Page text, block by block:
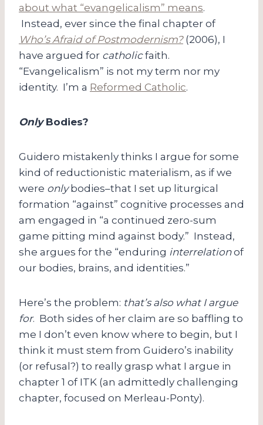
about what “evangelicalism” means.
Instead, ever since the final chapter of
Who’s Afraid of Postmodernism? (2006), I
have argued for catholicfaith.
“Evangelicalism” is not my term nor my
identity. I’m a Reformed Catholic.
OnlyBodies?
Guidero mistakenly thinks I argue for some
kind of reductionistic materialism, as if we
were onlybodies–that I set up liturgical
formation “against” cognitive processes and
am engaged in “a continued zero-sum
game pitting mind against body.” Instead,
she argues for the “enduring interrelationof
our bodies, brains, and identities.”
Here’s the problem: that’s also what I argue
for. Both sides of her claim are so baffling to
me I don’t even know where to begin, but I
think it must stem from Guidero’s inability
(or refusal?) to really grasp what I argue in
chapter 1 of ITK (an admittedly challenging
chapter, focused on Merleau-Ponty).